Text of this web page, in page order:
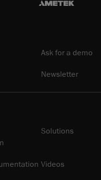
Ask for a demo
Newsletter
Solutions
Videos